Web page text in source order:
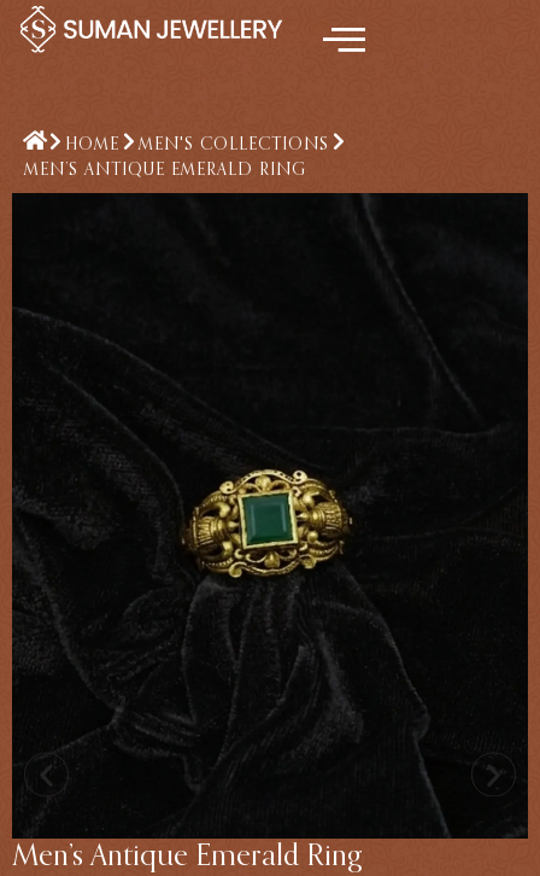
Skip
HOME
MEN'S COLLECTIONS
MEN’S ANTIQUE EMERALD RING
Men’s Antique Emerald Ring